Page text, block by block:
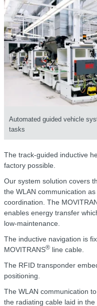
Automated guided vehicle
tasks
The track-guided inductive
factory possible.
Our system solution covers
the WLAN communication
coordination. The
enables energy transfer
low-maintenance.
The inductive navigation is
MOVITRANS® line cable.
The RFID transponder
positioning.
The WLAN communication
the radiating cable laid in the